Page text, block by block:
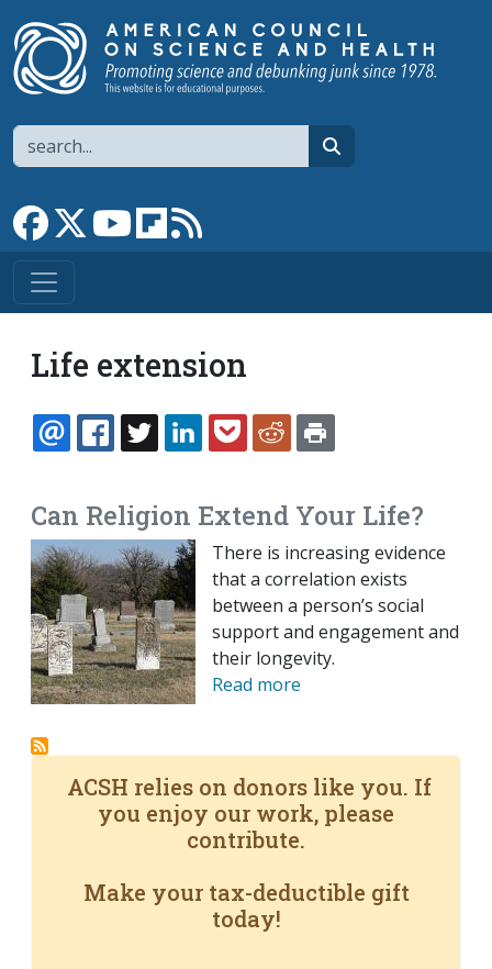
Search
Link to Facebook page
Link to XLink to YouTube channel
Link to flipboard
Life extension
EMAILFACEBOOK
TWITTERLINKEDINPOCKETREDDIT
Can Religion Extend Your Life?
There is increasing evidence
that a correlation exists
between a person’s social
support and engagement and
their longevity.
Read more
ACSH relies on donors like you. If
you enjoy our work, please
contribute.
Make your tax-deductible gift
today!